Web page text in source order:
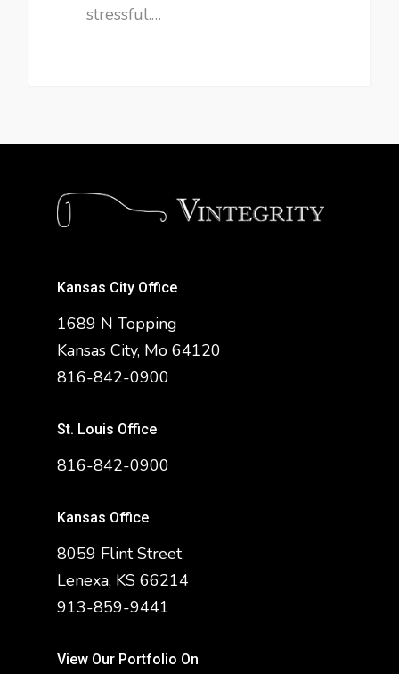
stressful.…
Kansas City Office
1689 N Topping
Kansas City, Mo 64120
816-842-0900
St. Louis Office
816-842-0900
Kansas Office
8059 Flint Street
Lenexa, KS 66214
913-859-9441
View Our Portfolio On